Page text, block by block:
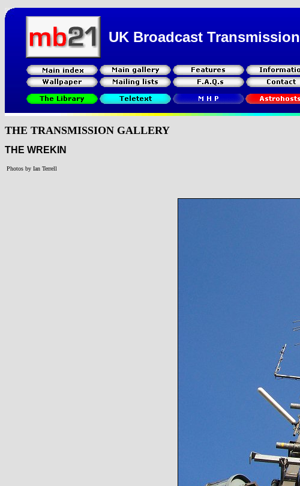
UK Broadcast Transmission
THE TRANSMISSION GALLERY
THE WREKIN
Photos by Ian Terrell